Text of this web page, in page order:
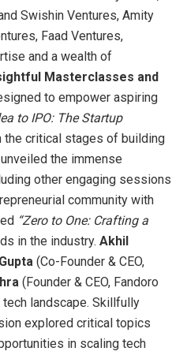
Swishin Ventures, Amity
Faad Ventures,
and a wealth of
Masterclasses and
to empower aspiring
to IPO: The Startup
the critical stages of building
the immense
other engaging sessions
community with
“Zero to One: Crafting a
in the industry. Akhil
(Co-Founder & CEO,
(Founder & CEO, Fandoro
landscape. Skillfully
explored critical topics
in scaling tech